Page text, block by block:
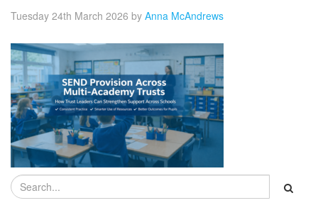
Tuesday 24th March 2026 by Anna McAndrews